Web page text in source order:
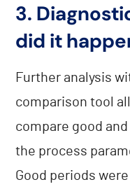
3.
did it
Further analysis
comparison tool
compare good
the process
Good periods